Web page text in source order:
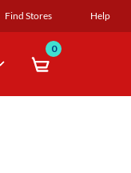
Find Stores Help
0